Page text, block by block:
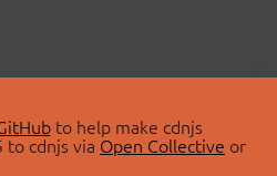
to help make cdnjs
to cdnjs via Open Collective or